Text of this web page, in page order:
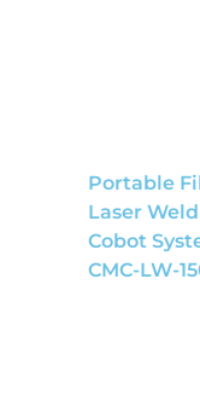
Portable
Laser
Cobot
CMC-LW-